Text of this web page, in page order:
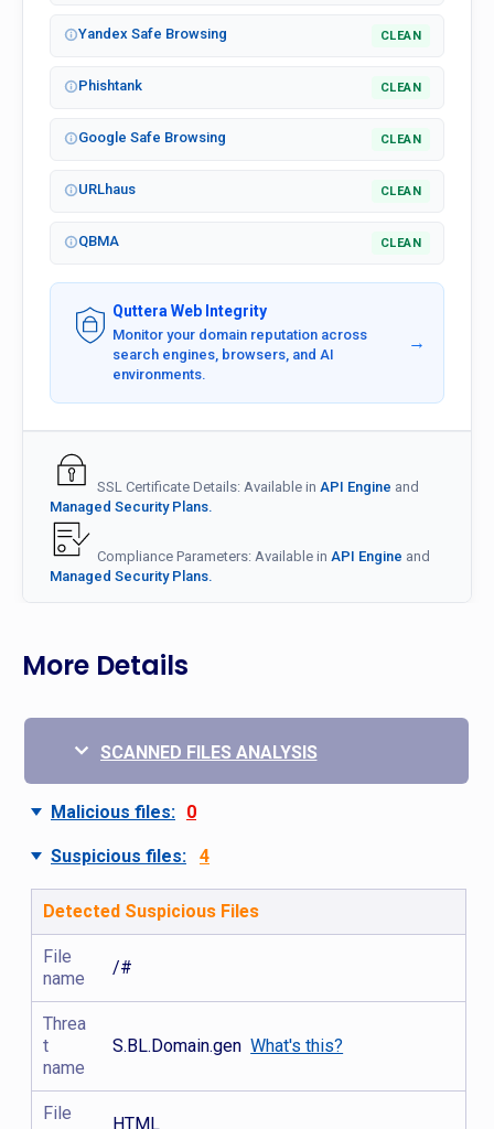
Yandex Safe Browsing CLEAN
Phishtank CLEAN
Google Safe Browsing CLEAN
URLhaus CLEAN
QBMA CLEAN
Quttera Web Integrity
Monitor your domain reputation across
search engines, browsers, and AI
environments.
→
SSL Certificate Details: Available in API Engine and
Managed Security Plans.
Compliance Parameters: Available in API Engine and
Managed Security Plans.
More Details
SCANNED FILES ANALYSIS
Malicious files: 0
Suspicious files: 4
Detected Suspicious Files
File
name
/#
Threa
t
name
S.BL.Domain.genWhat's this?
File
HTML